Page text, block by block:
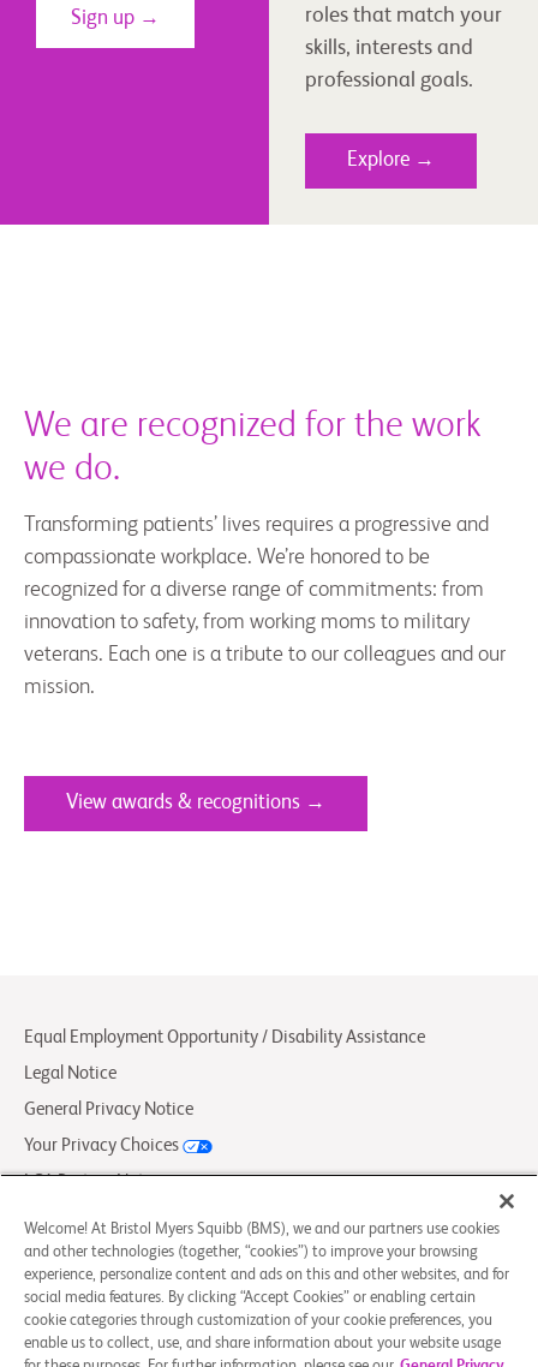
Sign up →
roles that match your
skills, interests and
professional goals.
Explore →
We are recognized for the work
we do.
Transforming patients’ lives requires a progressive and
compassionate workplace. We’re honored to be
recognized for a diverse range of commitments: from
innovation to safety, from working moms to military
veterans. Each one is a tribute to our colleagues and our
mission.
View awards & recognitions →
Equal Employment Opportunity / Disability Assistance
Legal Notice
General Privacy Notice
Your Privacy Choices
LCA Posting Notices
Contact Us/FAQs
© 2026 Bristol-Myers Squibb Company
Welcome! At Bristol Myers Squibb (BMS), we and our partners use cookies
and other technologies (together, “cookies”) to improve your browsing
experience, personalize content and ads on this and other websites, and for
social media features. By clicking “Accept Cookies” or enabling certain
cookie categories through customization of your cookie preferences, you
enable us to collect, use, and share information about your website usage